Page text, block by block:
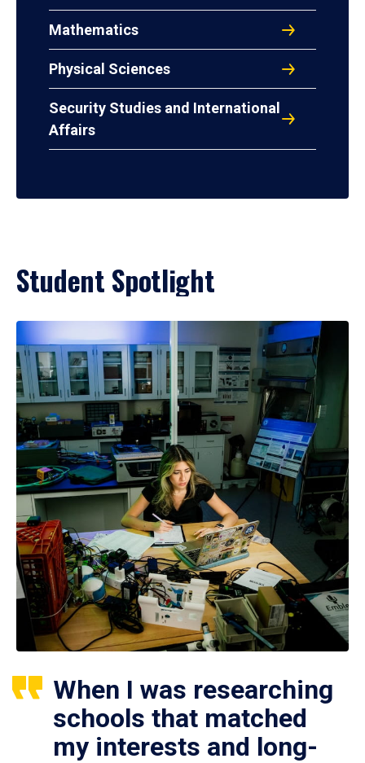
Mathematics
Physical Sciences
Security Studies and International
Affairs
Student Spotlight
When I was researching
schools that matched
my interests and long-